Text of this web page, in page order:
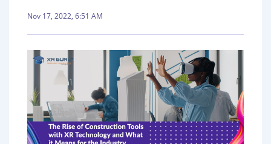
Nov 17, 2022, 6:51 AM